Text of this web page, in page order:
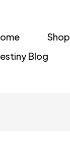
Shop
Blog